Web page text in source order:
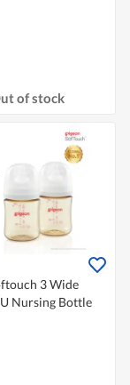
of stock
3 Wide
Nursing Bottle